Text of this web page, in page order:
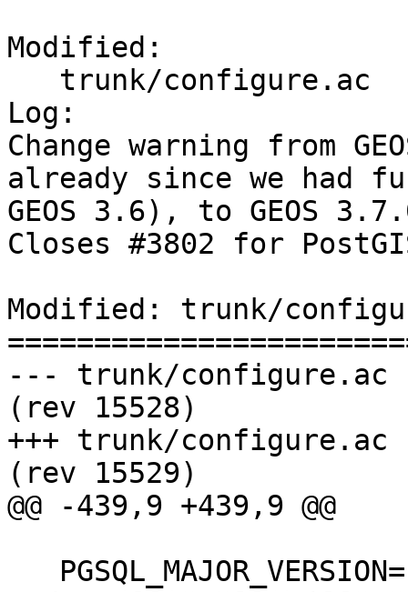
Modified:
Log:
Change warning from
already since we had
GEOS 3.6), to GEOS
Closes #3802 for
Modified: trunk/
--- trunk/configure.ac	2017-08-05 16:22:11 UTC
(rev 15528)
+++ trunk/configure.ac	2017-08-05 16:39:16 UTC
(rev 15529)
@@ -439,9 +439,9 @@